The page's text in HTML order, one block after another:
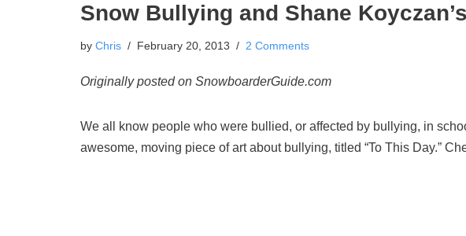
Snow Bullying and Shane
by Chris February 20, 2013 2 Comments
Originally posted on SnowboarderGuide.com
We all know people who were bullied, or affected by bullying, in
awesome, moving piece of art about bullying, titled “To This Day.”